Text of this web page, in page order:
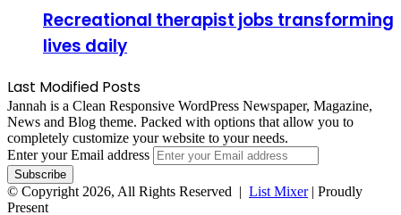
Recreational therapist jobs transforming
lives daily
Last Modified Posts
Jannah is a Clean Responsive WordPress Newspaper, Magazine,
News and Blog theme. Packed with options that allow you to
completely customize your website to your needs.
Enter your Email address
© Copyright 2026, All Rights Reserved | List Mixer| Proudly
Present